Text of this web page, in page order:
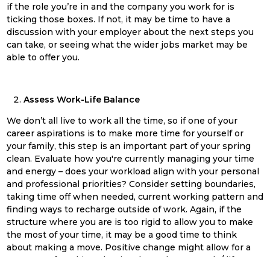
if the role you’re in and the company you work for is
ticking those boxes. If not, it may be time to have a
discussion with your employer about the next steps you
can take, or seeing what the wider jobs market may be
able to offer you.
Assess Work-Life Balance
We don’t all live to work all the time, so if one of your
career aspirations is to make more time for yourself or
your family, this step is an important part of your spring
clean. Evaluate how you're currently managing your time
and energy – does your workload align with your personal
and professional priorities? Consider setting boundaries,
taking time off when needed, current working pattern and
finding ways to recharge outside of work. Again, if the
structure where you are is too rigid to allow you to make
the most of your time, it may be a good time to think
about making a move. Positive change might allow for a